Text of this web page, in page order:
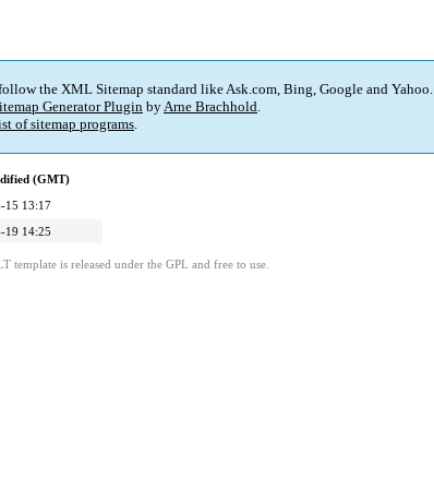
the XML Sitemap standard like Ask.com, Bing, Google and Yahoo.
Generator PluginbyArne Brachhold.
of sitemap programs.
(GMT)
15 13:17
19 14:25
template is released under the GPL and free to use.